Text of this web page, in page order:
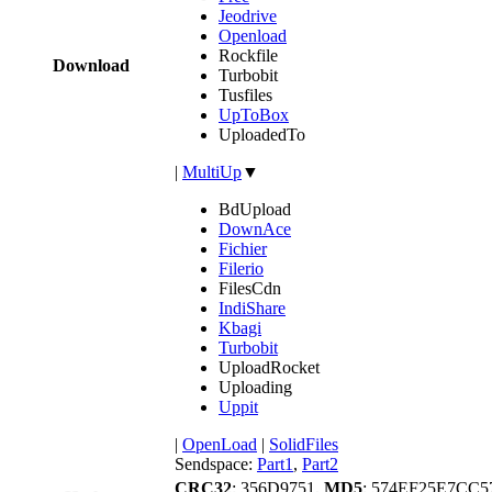
Download
Jeodrive
Openload
Rockfile
Turbobit
Tusfiles
UpToBox
UploadedTo
| MultiUp▼
BdUpload
DownAce
Fichier
Filerio
FilesCdn
IndiShare
Kbagi
Turbobit
UploadRocket
Uploading
Uppit
| OpenLoad | SolidFiles
Sendspace: Part1 , Part2
CRC32: 356D9751, MD5: